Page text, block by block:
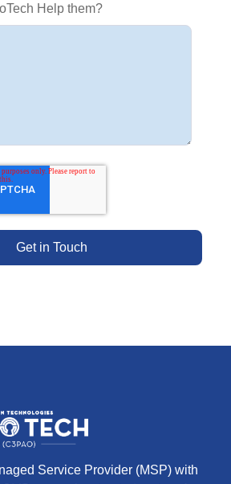
Help them?
Service Provider (MSP) with